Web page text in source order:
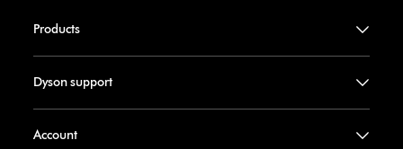
Products
Dyson support
Account